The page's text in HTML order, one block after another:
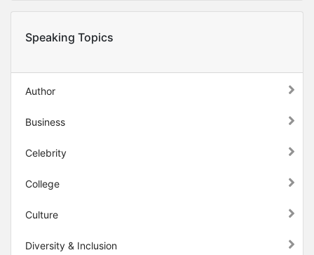
Speaking Topics
Author
Business
Celebrity
College
Culture
Diversity & Inclusion